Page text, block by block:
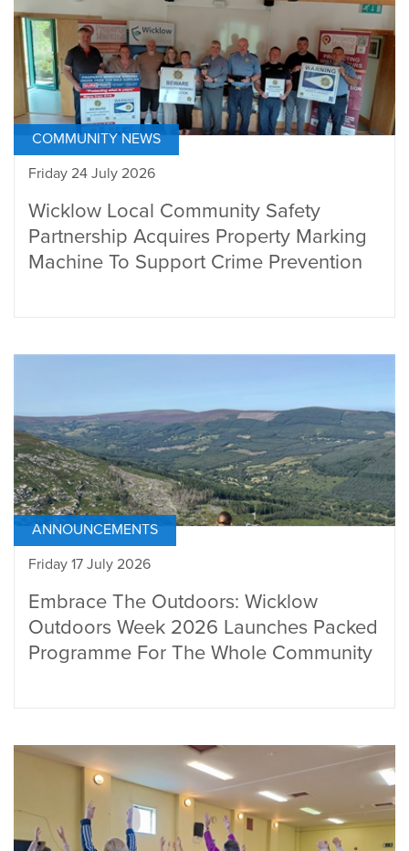
COMMUNITY NEWS
Friday 24 July 2026
Wicklow Local Community Safety
Partnership Acquires Property Marking
Machine To Support Crime Prevention
ANNOUNCEMENTS
Friday 17 July 2026
Embrace The Outdoors: Wicklow
Outdoors Week 2026 Launches Packed
Programme For The Whole Community